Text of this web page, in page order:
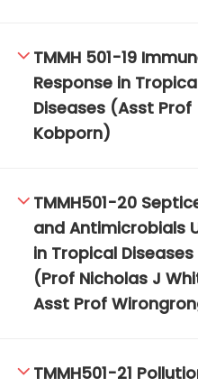
TMMH 501-19
Response in
Diseases (Asst Prof
Kobporn)
TMMH501-20
and Antimicrobials
in Tropical Diseases
(Prof Nicholas J
Asst Prof
TMMH501-21